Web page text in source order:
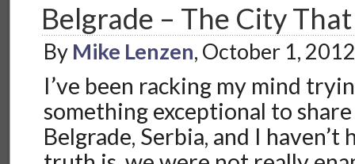
Belgrade – The City
By Mike Lenzen, October 1,
I’ve been racking my mind
something exceptional to
Belgrade, Serbia, and I haven’t